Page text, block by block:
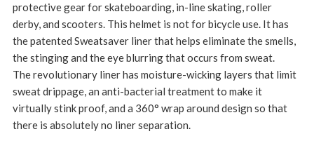
protective gear for skateboarding, in-line skating, roller
derby, and scooters. This helmet is not for bicycle use. It has
the patented Sweatsaver liner that helps eliminate the smells,
the stinging and the eye blurring that occurs from sweat.
The revolutionary liner has moisture-wicking layers that limit
sweat drippage, an anti-bacterial treatment to make it
virtually stink proof, and a 360° wrap around design so that
there is absolutely no liner separation.